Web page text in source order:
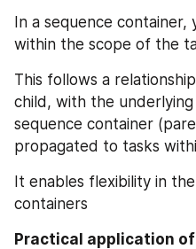
In a sequence container,
within the scope of the
This follows a
child, with the
sequence container
propagated to tasks
It enables flexibility in
containers
Practical application